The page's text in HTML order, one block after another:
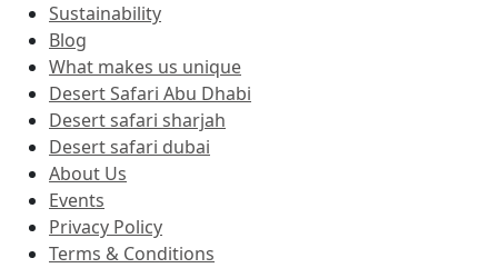
Sustainability
Blog
What makes us unique
Desert Safari Abu Dhabi
Desert safari sharjah
Desert safari dubai
About Us
Events
Privacy Policy
Terms & Conditions